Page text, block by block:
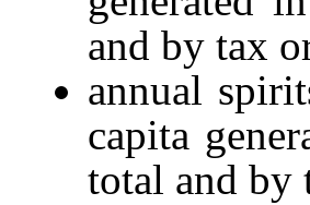
and by tax
annual
capita
total and by